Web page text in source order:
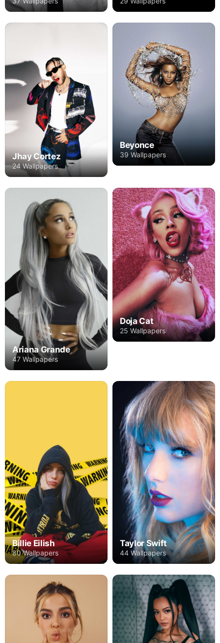
Jhay Cortez
24 Wallpapers
Beyonce
39 Wallpapers
Ariana Grande
47 Wallpapers
Doja Cat
25 Wallpapers
Billie Eilish
80 Wallpapers
Taylor Swift
44 Wallpapers